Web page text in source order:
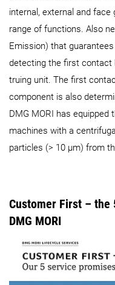
internal, external and face
range of functions. Also
Emission) that
detecting the first contact
truing unit. The first
component is also
DMG MORI has equipped
machines with a
particles (> 10 µm) from
Customer First –
DMG MORI